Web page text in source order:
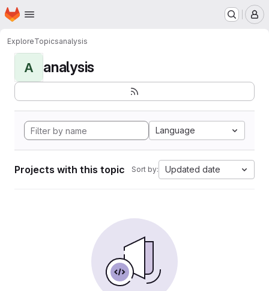
Skip to main content
Homepage
ExploreTopicsanalysis
A analysis
Language
Projects with this topic Sort by: Updated date